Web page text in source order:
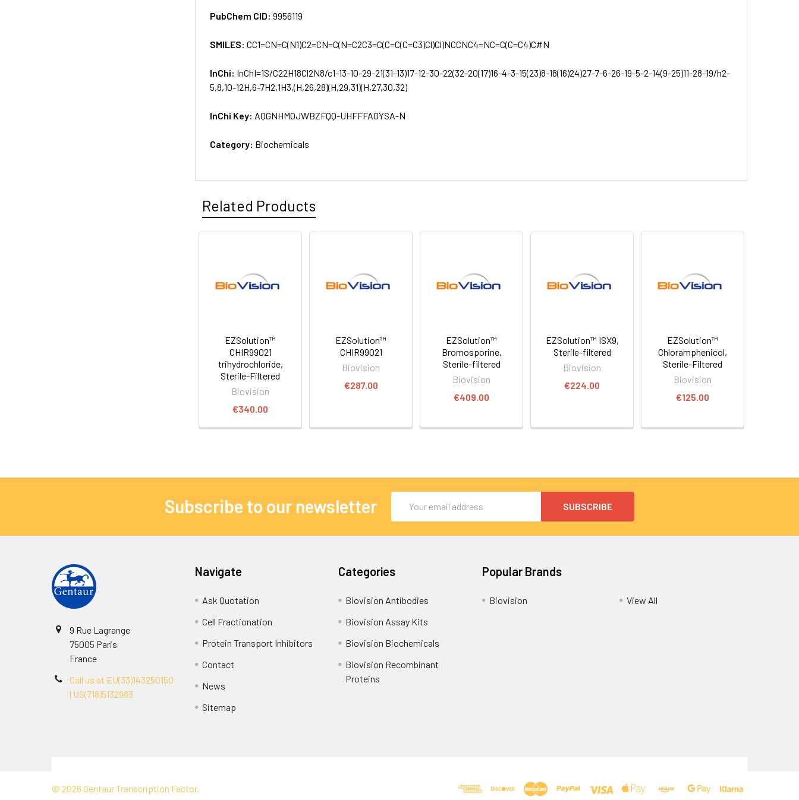
PubChem CID:9956119
SMILES:CC1=CN=C(N1)C2=CN=C(N=C2C3=C(C=C(C=C3)Cl)Cl)NCCNC4=NC=C(C=C4)C#N
InChi: InChI=1S/C22H18Cl2N8/c1-13-10-29-21(31-13)17-12-30-22(32-20(17)16-4-3-15(23)8-18(16)24)27-7-6-26-19-5-2-14(9-25)11-28-19/h2-
5,8,10-12H,6-7H2,1H3,(H,26,28)(H,29,31)(H,27,30,32)
InChi Key: AQGNHMOJWBZFQQ-UHFFFAOYSA-N
Category: Biochemicals
Related Products
EZSolution™
CHIR99021
trihydrochloride,
Sterile-Filtered
Biovision
€340.00
EZSolution™
CHIR99021
Biovision
€287.00
EZSolution™
Bromosporine,
Sterile-filtered
Biovision
€409.00
EZSolution™ ISX9,
Sterile-filtered
Biovision
€224.00
EZSolution™
Chloramphenicol,
Sterile-Filtered
Biovision
€125.00
Subscribe to our newsletter
Address
9 Rue Lagrange
75005 Paris
France
Call us at EU(33)143250150
| US(718)5132983
Navigate
Ask Quotation
Cell Fractionation
Protein Transport Inhibitors
Contact
News
Sitemap
Categories
Biovision Antibodies
Biovision Assay Kits
Biovision Biochemicals
Biovision Recombinant
Proteins
Popular Brands
Biovision View All
© 2026 Gentaur Transcription Factor.